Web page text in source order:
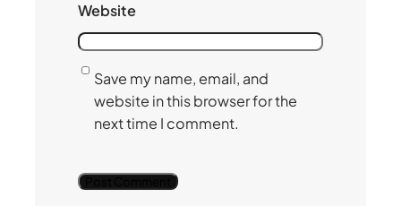
Website
Save my name, email, and
website in this browser for the
next time I comment.